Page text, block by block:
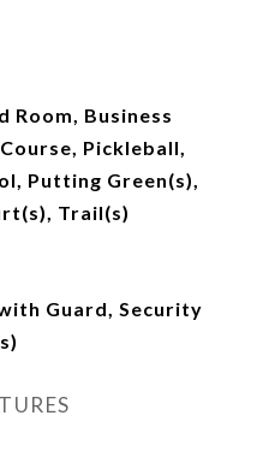
Business
Pickleball,
Putting Green(s),
Trail(s)
Guard, Security